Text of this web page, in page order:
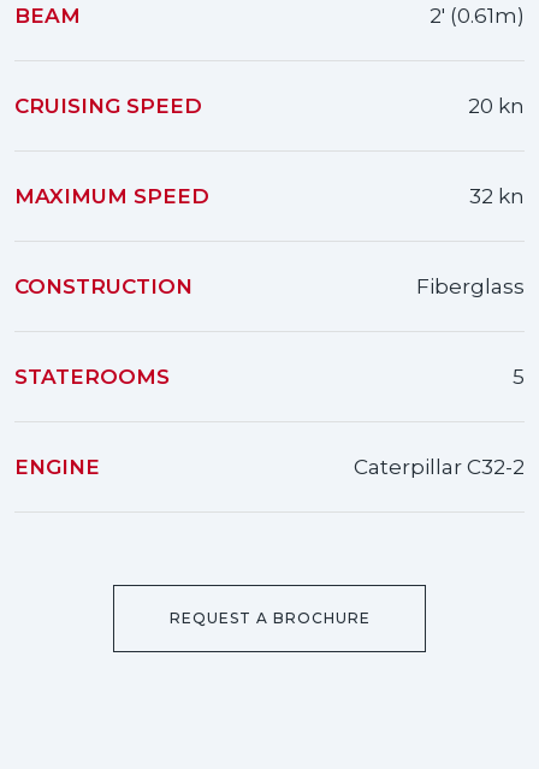
BEAM 2' (0.61m)
CRUISING SPEED 20 kn
MAXIMUM SPEED 32 kn
CONSTRUCTION Fiberglass
STATEROOMS 5
ENGINE Caterpillar С32-2
REQUEST A BROCHURE